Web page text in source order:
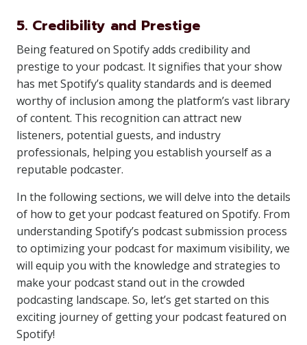
5. Credibility and Prestige
Being featured on Spotify adds credibility and
prestige to your podcast. It signifies that your show
has met Spotify’s quality standards and is deemed
worthy of inclusion among the platform’s vast library
of content. This recognition can attract new
listeners, potential guests, and industry
professionals, helping you establish yourself as a
reputable podcaster.
In the following sections, we will delve into the details
of how to get your podcast featured on Spotify. From
understanding Spotify’s podcast submission process
to optimizing your podcast for maximum visibility, we
will equip you with the knowledge and strategies to
make your podcast stand out in the crowded
podcasting landscape. So, let’s get started on this
exciting journey of getting your podcast featured on
Spotify!